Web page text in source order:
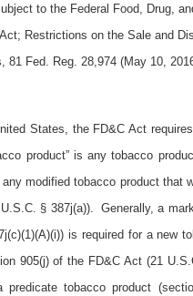
to the Federal Food, Drug,
Restrictions on the Sale and
81 Fed. Reg. 28,974 (May 10,
States, the FD&C Act
product” is any tobacco
modified tobacco product that
§ 387j(a)). Generally, a
is required for a new
905(j) of the FD&C Act (21
tobacco product